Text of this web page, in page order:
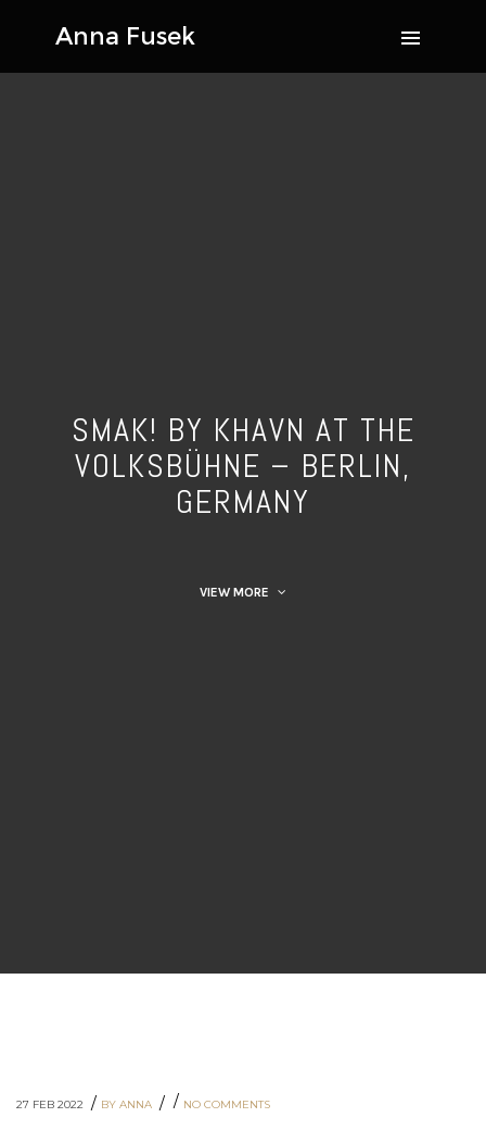
SMAK! BY KHAVN AT THE
VOLKSBÜHNE – BERLIN,
GERMANY
VIEW MORE
27 FEB 2022 / BY ANNA / / NO COMMENTS